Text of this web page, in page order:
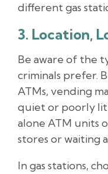
different gas
3. Location,
Be aware of the
criminals prefer.
ATMs, vending
quiet or poorly lit
alone ATM units
stores or waiting
In gas stations,